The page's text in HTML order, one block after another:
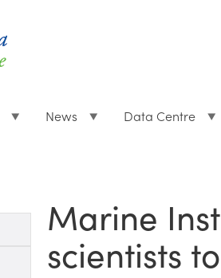
News Data Centre
Marine
scientists